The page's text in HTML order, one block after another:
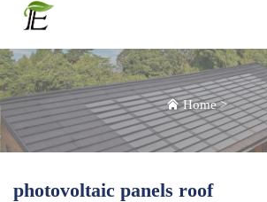
Home>
photovoltaic panels roof